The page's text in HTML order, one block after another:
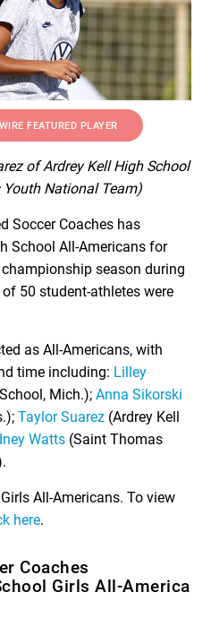
FEATURED PLAYER
of Ardrey Kell High School
Youth National Team)
Soccer Coaches has
School All-Americans for
season during
50 student-athletes were
as All-Americans, with
time including: Lilley
Mich.);Anna Sikorski
Taylor Suarez (Ardrey Kell
Watts (Saint Thomas
All-Americans. To view
here.
Coaches
Girls All-America